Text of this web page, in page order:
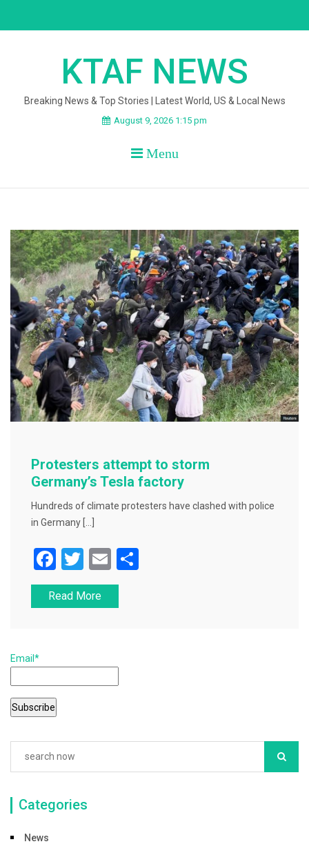
KTAF NEWS
Breaking News & Top Stories | Latest World, US & Local News
August 9, 2026 1:15 pm
Menu
Protesters attempt to storm
Germany’s Tesla factory
Hundreds of climate protesters have clashed with police
in Germany […]
F
a
c
o
o
k
T
wi
tt
E
m
ai
Read More
Email*
Categories
News